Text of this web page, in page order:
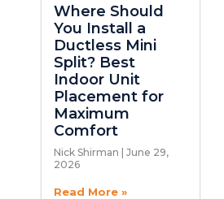
Where Should
You Install a
Ductless Mini
Split? Best
Indoor Unit
Placement for
Maximum
Comfort
Nick Shirman
June 29,
2026
Read More »